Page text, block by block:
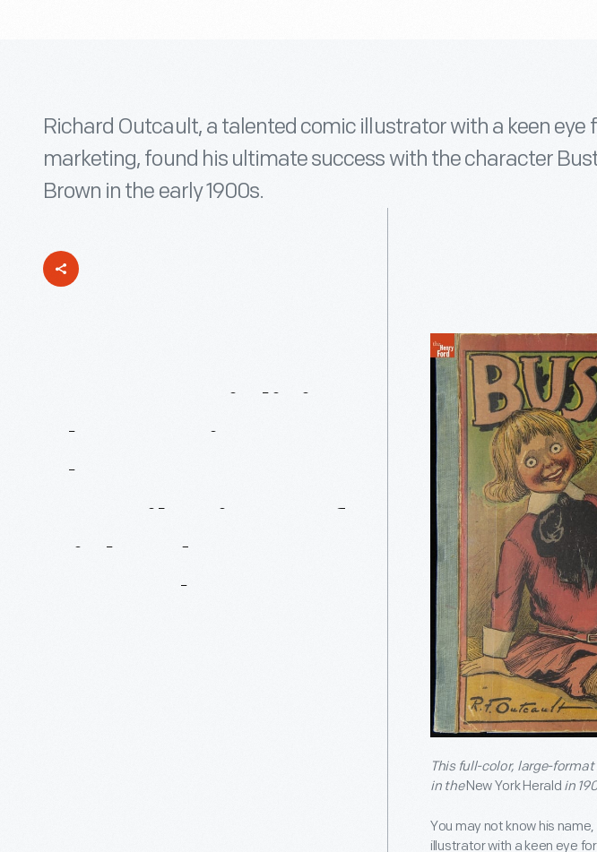
Richard Outcault, a talented comic illustrator with a keen eye
marketing, found his ultimate success with the character
Brown in the early 1900s.
This full-color, large-
in theNew York Herald in
You may not know his
illustrator with a keen eye